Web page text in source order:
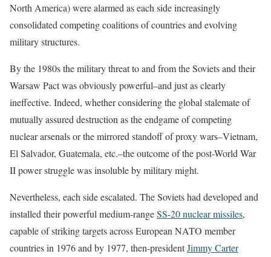
North America) were alarmed as each side increasingly
consolidated competing coalitions of countries and evolving
military structures.
By the 1980s the military threat to and from the Soviets and their
Warsaw Pact was obviously powerful–and just as clearly
ineffective. Indeed, whether considering the global stalemate of
mutually assured destruction as the endgame of competing
nuclear arsenals or the mirrored standoff of proxy wars–Vietnam,
El Salvador, Guatemala, etc.–the outcome of the post-World War
II power struggle was insoluble by military might.
Nevertheless, each side escalated. The Soviets had developed and
installed their powerful medium-rangeSS-20 nuclear missiles,
capable of striking targets across European NATO member
countries in 1976 and by 1977, then-presidentJimmy Carter